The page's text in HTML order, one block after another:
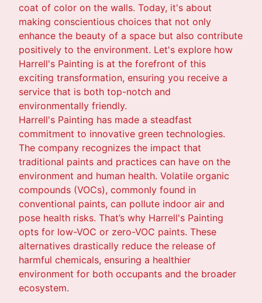
coat of color on the walls. Today, it's about
making conscientious choices that not only
enhance the beauty of a space but also contribute
positively to the environment. Let's explore how
Harrell's Painting is at the forefront of this
exciting transformation, ensuring you receive a
service that is both top-notch and
environmentally friendly.
Harrell's Painting has made a steadfast
commitment to innovative green technologies.
The company recognizes the impact that
traditional paints and practices can have on the
environment and human health. Volatile organic
compounds (VOCs), commonly found in
conventional paints, can pollute indoor air and
pose health risks. That’s why Harrell's Painting
opts for low-VOC or zero-VOC paints. These
alternatives drastically reduce the release of
harmful chemicals, ensuring a healthier
environment for both occupants and the broader
ecosystem.